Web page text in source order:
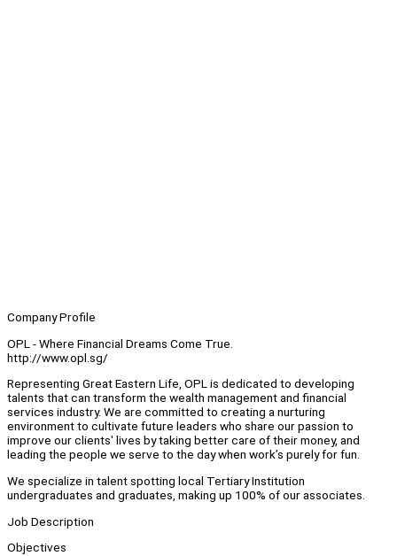
Company Profile
OPL - Where Financial Dreams Come True.
http://www.opl.sg/
Representing Great Eastern Life, OPL is dedicated to developing
talents that can transform the wealth management and financial
services industry. We are committed to creating a nurturing
environment to cultivate future leaders who share our passion to
improve our clients' lives by taking better care of their money, and
leading the people we serve to the day when work’s purely for fun.
We specialize in talent spotting local Tertiary Institution
undergraduates and graduates, making up 100% of our associates.
Job Description
Objectives